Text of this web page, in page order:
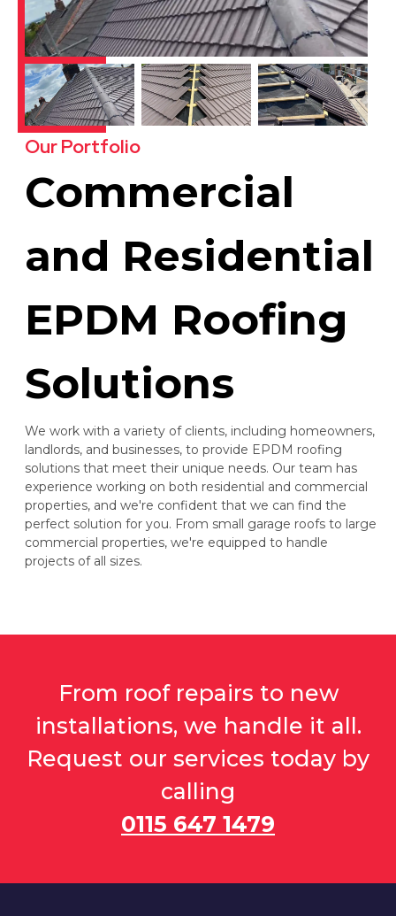
Our Portfolio
Commercial
and Residential
EPDM Roofing
Solutions
We work with a variety of clients, including homeowners,
landlords, and businesses, to provide EPDM roofing
solutions that meet their unique needs. Our team has
experience working on both residential and commercial
properties, and we're confident that we can find the
perfect solution for you. From small garage roofs to large
commercial properties, we're equipped to handle
projects of all sizes.
From roof repairs to new
installations, we handle it all.
Request our services today by
calling
0115 647 1479